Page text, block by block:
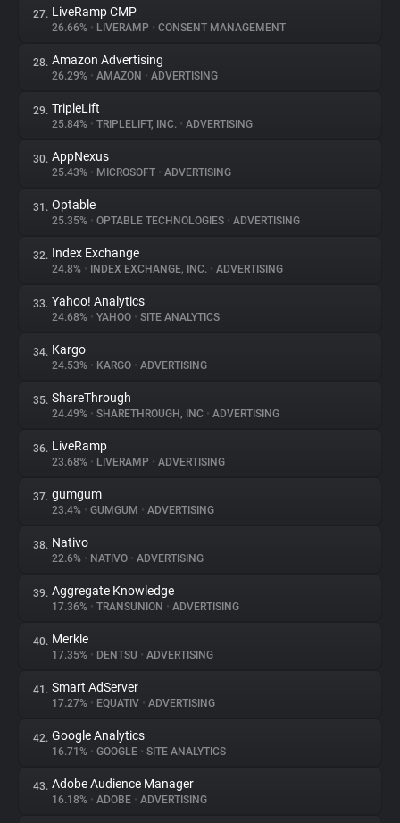
27. LiveRamp CMP
26.66% • LIVERAMP • CONSENT MANAGEMENT
28. Amazon Advertising
26.29% • AMAZON • ADVERTISING
29. TripleLift
25.84% • TRIPLELIFT, INC. • ADVERTISING
30. AppNexus
25.43% • MICROSOFT • ADVERTISING
31. Optable
25.35% • OPTABLE TECHNOLOGIES • ADVERTISING
32. Index Exchange
24.8% • INDEX EXCHANGE, INC. • ADVERTISING
33. Yahoo! Analytics
24.68% • YAHOO • SITE ANALYTICS
34. Kargo
24.53% • KARGO • ADVERTISING
35. ShareThrough
24.49% • SHARETHROUGH, INC • ADVERTISING
36. LiveRamp
23.68% • LIVERAMP • ADVERTISING
37. gumgum
23.4% • GUMGUM • ADVERTISING
38. Nativo
22.6% • NATIVO • ADVERTISING
39. Aggregate Knowledge
17.36% • TRANSUNION • ADVERTISING
40. Merkle
17.35% • DENTSU • ADVERTISING
41. Smart AdServer
17.27% • EQUATIV • ADVERTISING
42. Google Analytics
16.71% • GOOGLE • SITE ANALYTICS
43. Adobe Audience Manager
16.18% • ADOBE • ADVERTISING